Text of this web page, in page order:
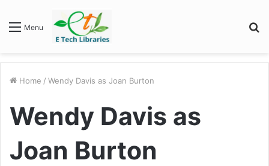
Menu
Home / Wendy Davis as Joan Burton
Wendy Davis as
Joan Burton